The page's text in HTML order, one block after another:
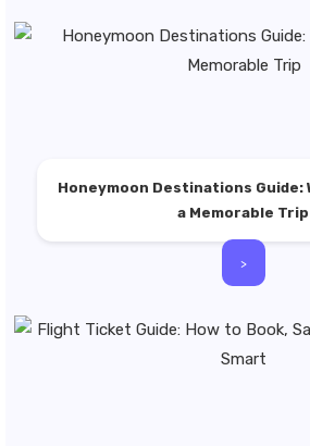
Honeymoon Destinations Guide:
a Memorable Trip
>